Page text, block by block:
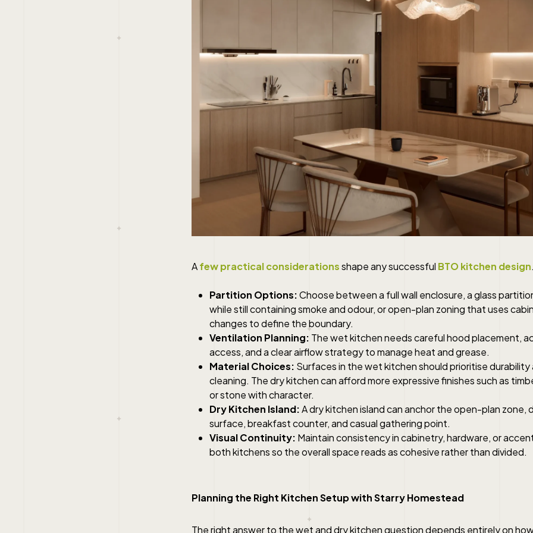
Afew practical considerationsshape any successful BTO kitchen design
Partition Options:Choose between a full wall enclosure, a glass
while still containing smoke and odour, or open-plan zoning that uses
changes to define the boundary.
Ventilation Planning: The wet kitchen needs careful hood placement,
access, and a clear airflow strategy to manage heat and grease.
Material Choices: Surfaces in the wet kitchen should prioritise durability
cleaning. The dry kitchen can afford more expressive finishes such as
or stone with character.
Dry Kitchen Island:A dry kitchen island can anchor the open-plan zone,
surface, breakfast counter, and casual gathering point.
Visual Continuity: Maintain consistency in cabinetry, hardware, or
both kitchens so the overall space reads as cohesive rather than divided.
Planning the Right Kitchen Setup with Starry Homestead
The right answer to the wet and dry kitchen question depends entirely on